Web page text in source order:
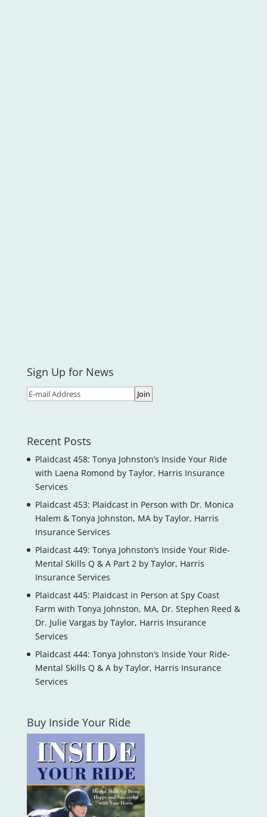
Sign Up for News
Recent Posts
Plaidcast 458: Tonya Johnston’s Inside Your Ride
with Laena Romond by Taylor, Harris Insurance
Services
Plaidcast 453: Plaidcast in Person with Dr. Monica
Halem & Tonya Johnston, MA by Taylor, Harris
Insurance Services
Plaidcast 449: Tonya Johnston’s Inside Your Ride-
Mental Skills Q & A Part 2 by Taylor, Harris
Insurance Services
Plaidcast 445: Plaidcast in Person at Spy Coast
Farm with Tonya Johnston, MA, Dr. Stephen Reed &
Dr. Julie Vargas by Taylor, Harris Insurance
Services
Plaidcast 444: Tonya Johnston’s Inside Your Ride-
Mental Skills Q & A by Taylor, Harris Insurance
Services
Buy Inside Your Ride